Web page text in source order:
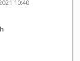
10:40